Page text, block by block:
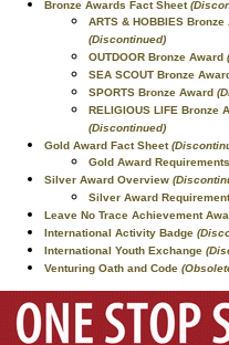
Bronze Awards Fact Sheet
ARTS & HOBBIES Bronze
(Discontinued)
OUTDOOR Bronze Award
SEA SCOUT Bronze
SPORTS Bronze Award
RELIGIOUS LIFE Bronze
(Discontinued)
Gold Award Fact Sheet
Gold Award Requirements
Silver Award Overview
Silver Award
Leave No Trace Achievement
International Activity Badge
International Youth Exchange
Venturing Oath and Code